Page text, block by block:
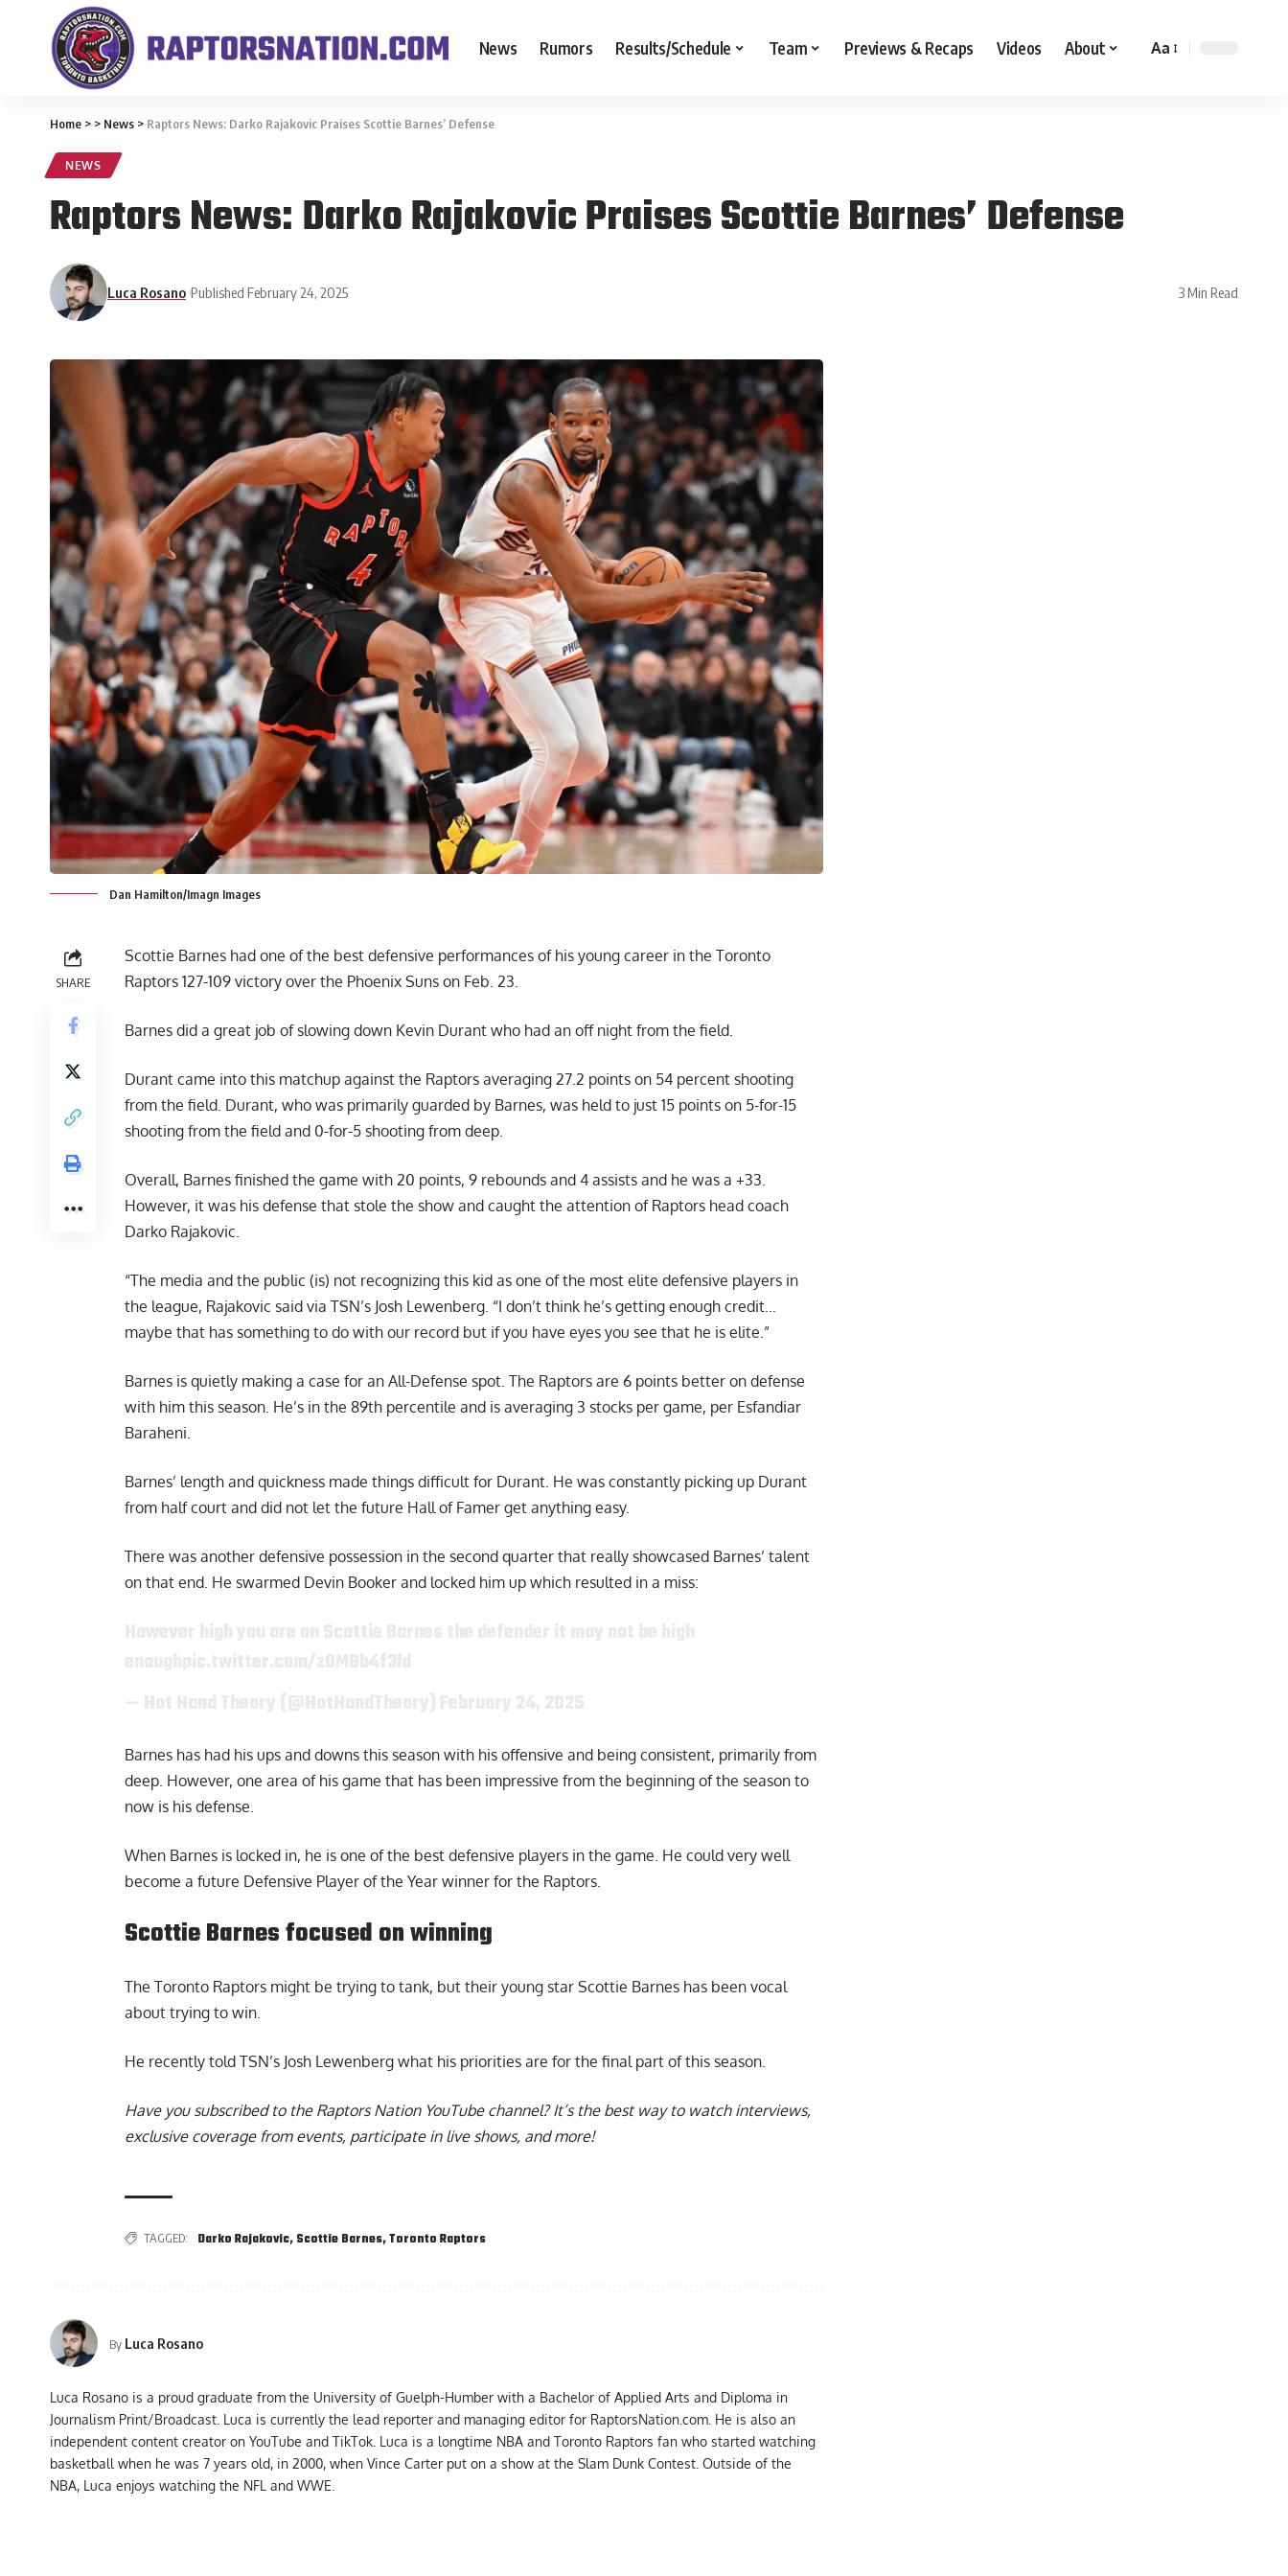
News Rumors Results/Schedule Team Previews & Recaps Videos About Aa
Home > > News > Raptors News: Darko Rajakovic Praises Scottie Barnes’ Defense
NEWS
Raptors News: Darko Rajakovic Praises Scottie Barnes’ Defense
Luca Rosano Published February 24, 2025 3 Min Read
Dan Hamilton/Imagn Images
SHARE
Scottie Barnes had one of the best defensive performances of his young career in the Toronto
Raptors 127-109 victory over the Phoenix Suns on Feb. 23.
Barnes did a great job of slowing down Kevin Durant who had an off night from the field.
Durant came into this matchup against the Raptors averaging 27.2 points on 54 percent shooting
from the field. Durant, who was primarily guarded by Barnes, was held to just 15 points on 5-for-15
shooting from the field and 0-for-5 shooting from deep.
Overall, Barnes finished the game with 20 points, 9 rebounds and 4 assists and he was a +33.
However, it was his defense that stole the show and caught the attention of Raptors head coach
Darko Rajakovic.
“The media and the public (is) not recognizing this kid as one of the most elite defensive players in
the league, Rajakovic said via TSN’s Josh Lewenberg. “I don’t think he’s getting enough credit…
maybe that has something to do with our record but if you have eyes you see that he is elite.”
Barnes is quietly making a case for an All-Defense spot. The Raptors are 6 points better on defense
with him this season. He’s in the 89th percentile and is averaging 3 stocks per game, per Esfandiar
Baraheni.
Barnes’ length and quickness made things difficult for Durant. He was constantly picking up Durant
from half court and did not let the future Hall of Famer get anything easy.
There was another defensive possession in the second quarter that really showcased Barnes’ talent
on that end. He swarmed Devin Booker and locked him up which resulted in a miss:
Barnes has had his ups and downs this season with his offensive and being consistent, primarily from
deep. However, one area of his game that has been impressive from the beginning of the season to
now is his defense.
When Barnes is locked in, he is one of the best defensive players in the game. He could very well
become a future Defensive Player of the Year winner for the Raptors.
Scottie Barnes focused on winning
The Toronto Raptors might be trying to tank, but their young star Scottie Barnes has been vocal
about trying to win.
He recently told TSN’s Josh Lewenberg what his priorities are for the final part of this season.
Have you subscribed to the Raptors Nation YouTube channel? It’s the best way to watch interviews,
exclusive coverage from events, participate in live shows, and more!
TAGGED: Darko Rajakovic, Scottie Barnes,Toronto Raptors
By Luca Rosano
Luca Rosano is a proud graduate from the University of Guelph-Humber with a Bachelor of Applied Arts and Diploma in
Journalism Print/Broadcast. Luca is currently the lead reporter and managing editor for RaptorsNation.com. He is also an
independent content creator on YouTube and TikTok. Luca is a longtime NBA and Toronto Raptors fan who started watching
basketball when he was 7 years old, in 2000, when Vince Carter put on a show at the Slam Dunk Contest. Outside of the
NBA, Luca enjoys watching the NFL and WWE.